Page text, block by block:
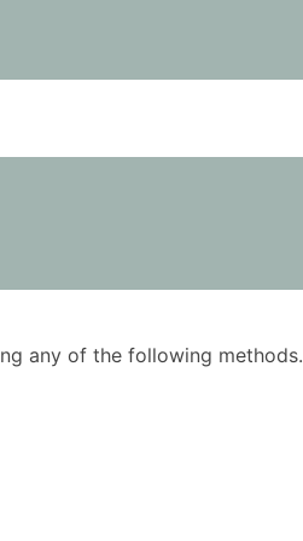
any of the following methods.